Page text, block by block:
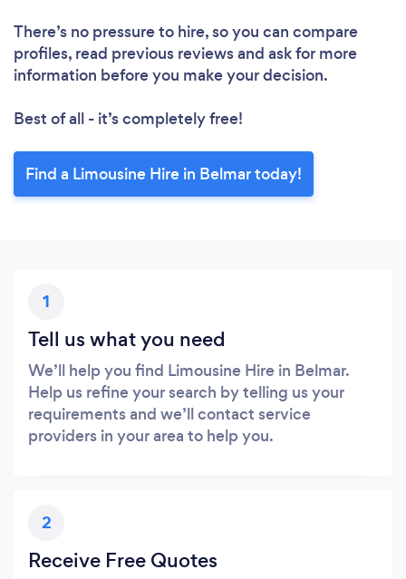
There’s no pressure to hire, so you can compare
profiles, read previous reviews and ask for more
information before you make your decision.
Best of all - it’s completely free!
Find a Limousine Hire in Belmar today!
1
Tell us what you need
We’ll help you find Limousine Hire in Belmar.
Help us refine your search by telling us your
requirements and we’ll contact service
providers in your area to help you.
2
Receive Free Quotes